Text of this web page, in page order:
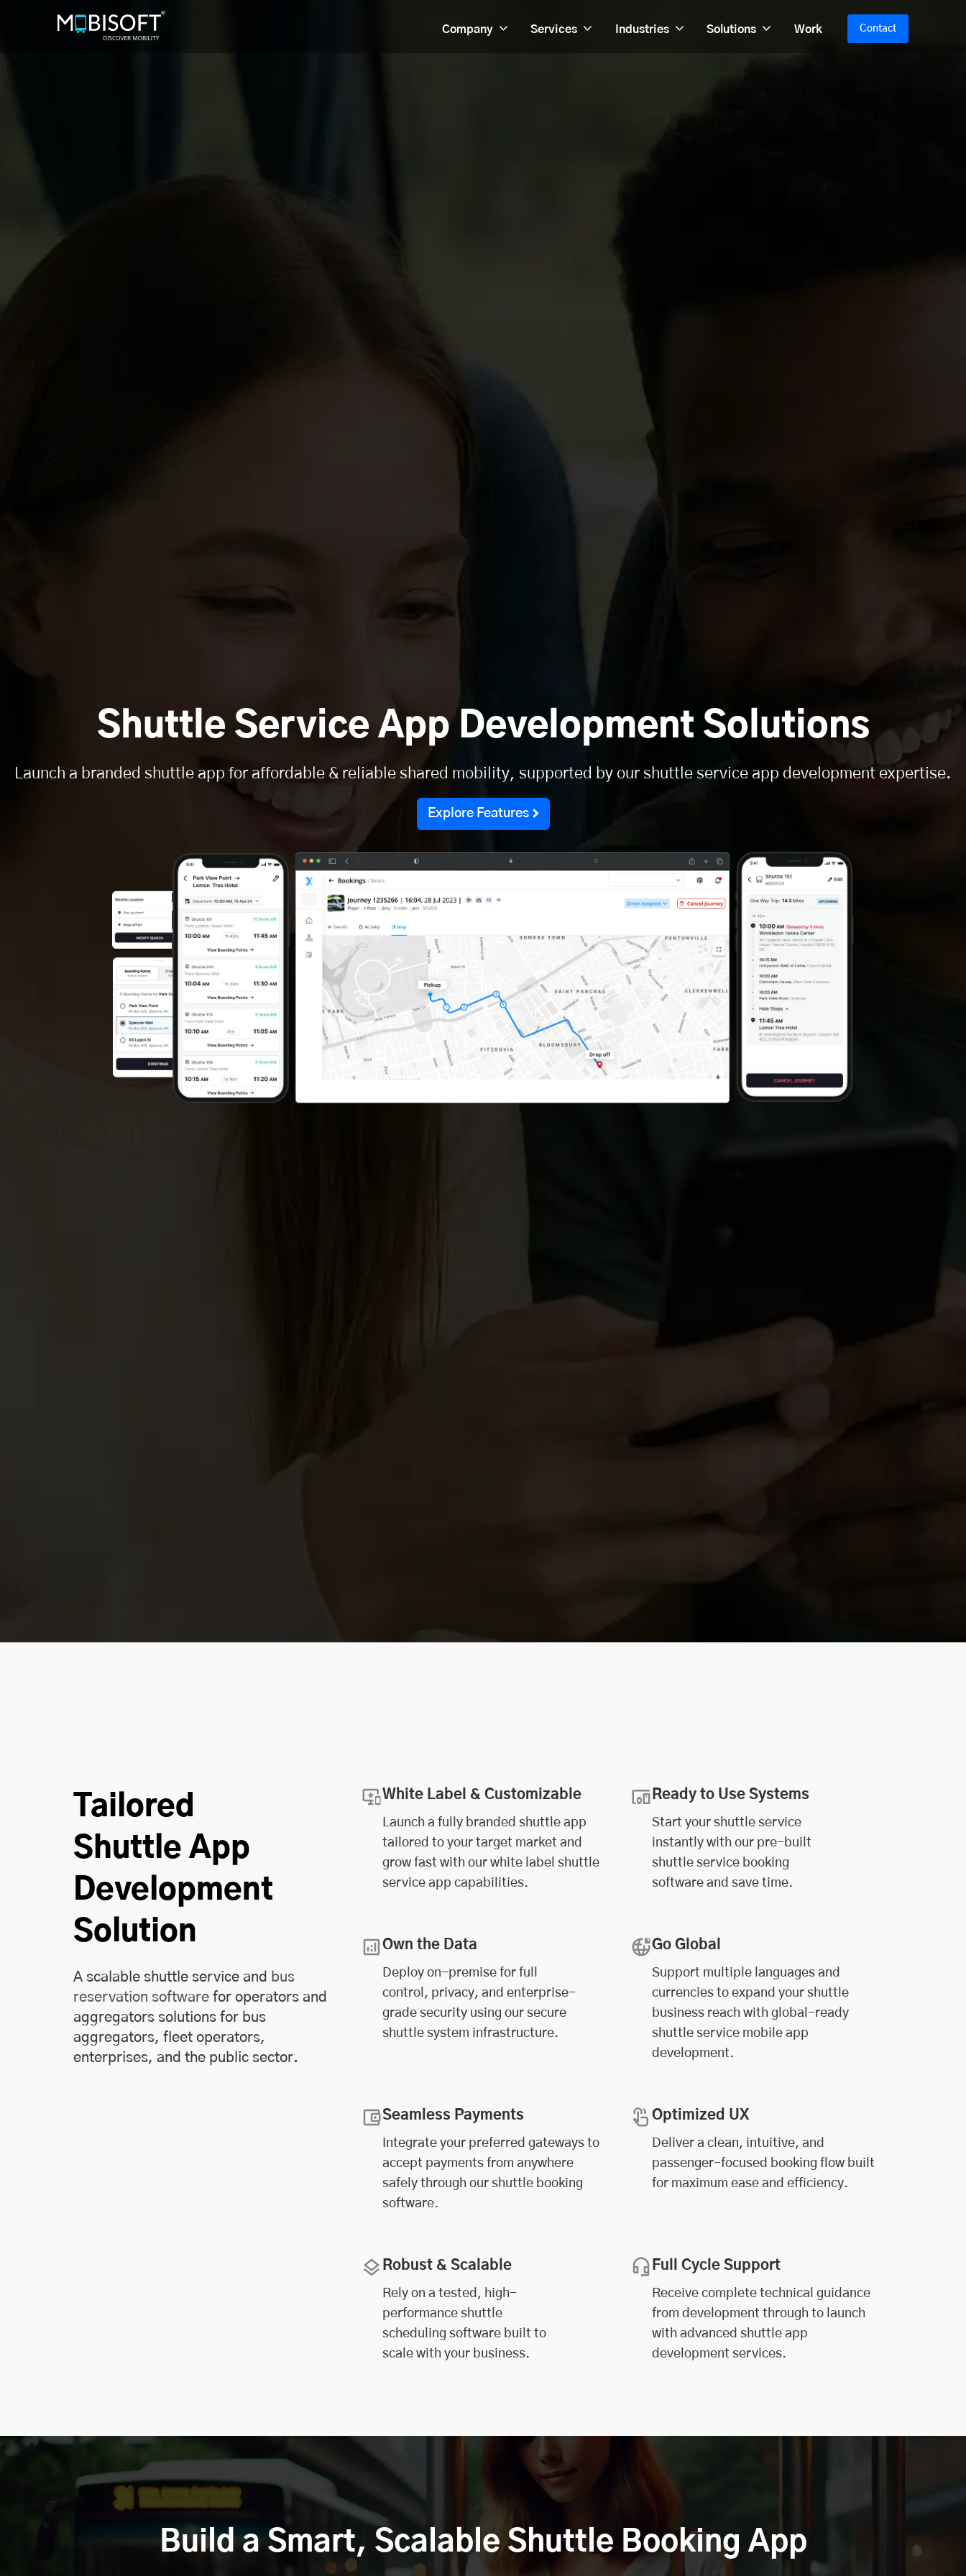
Company Services Industries Solutions Work Contact
Shuttle Service App Development Solutions
Launch a branded shuttle app for affordable & reliable shared mobility, supported by our shuttle service app development expertise.
Explore Features
Tailored
Shuttle App
Development
Solution
A scalable shuttle service and bus
reservation software for operators and
aggregators solutions for bus
aggregators, fleet operators,
enterprises, and the public sector.
White Label & Customizable
Launch a fully branded shuttle app
tailored to your target market and
grow fast with our white label shuttle
service app capabilities.
Ready to Use Systems
Start your shuttle service
instantly with our pre-built
shuttle service booking
software and save time.
Own the Data
Deploy on-premise for full
control, privacy, and enterprise-
grade security using our secure
shuttle system infrastructure.
Go Global
Support multiple languages and
currencies to expand your shuttle
business reach with global-ready
shuttle service mobile app
development.
Seamless Payments
Integrate your preferred gateways to
accept payments from anywhere
safely through our shuttle booking
software.
Optimized UX
Deliver a clean, intuitive, and
passenger-focused booking flow built
for maximum ease and efficiency.
Robust & Scalable
Rely on a tested, high-
performance shuttle
scheduling software built to
scale with your business.
Full Cycle Support
Receive complete technical guidance
from development through to launch
with advanced shuttle app
development services.
Build a Smart, Scalable Shuttle Booking App